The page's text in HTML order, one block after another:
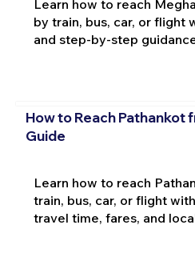
Learn how to reach
by train, bus, car, or flight
and step-by-step
How to Reach Pathankot
Guide
Learn how to reach
train, bus, car, or flight
travel time, fares, and